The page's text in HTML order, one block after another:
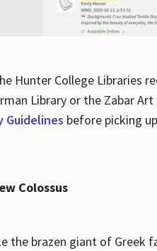
Hunter College Libraries
Library or the Zabar
Guidelines before picking
Colossus
the brazen giant of Greek